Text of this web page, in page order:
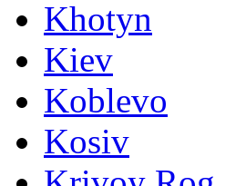
Khotyn
Kiev
Koblevo
Kosiv